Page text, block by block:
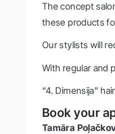
The concept
these products
Our stylists will
With regular and
“4. Dimensija”
Book your
Tamāra